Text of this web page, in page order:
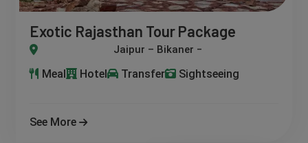
Exotic Rajasthan Tour Package
– Jaisalmer – Jodhpur – Osian – Udaipur
Meal Hotel Transfer Sightseeing
See More